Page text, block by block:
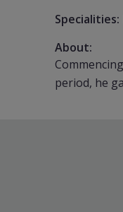
Specialities:
About:
period, he